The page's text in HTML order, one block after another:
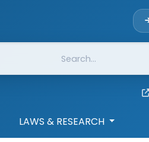
LAWS & RESEARCH